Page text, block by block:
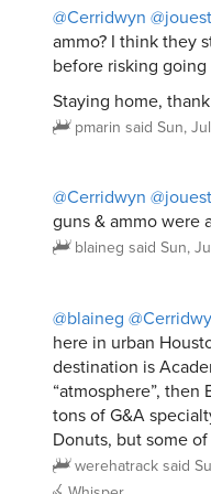
@Cerridwyn @jouest
ammo? I think they
before risking
Staying home,
pmarin said Sun,
@Cerridwyn @jouest
guns & ammo were
blaineg said Sun,
@blaineg
here in urban
destination is
“atmosphere”, then
tons of G&A
Donuts, but some
werehatracksaid